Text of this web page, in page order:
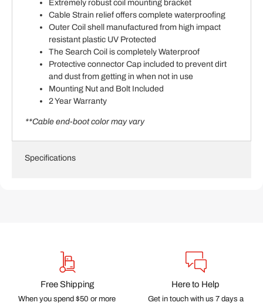
Extremely robust coil mounting bracket
Cable Strain relief offers complete waterproofing
Outer Coil shell manufactured from high impact
resistant plastic UV Protected
The Search Coil is completely Waterproof
Protective connector Cap included to prevent dirt
and dust from getting in when not in use
Mounting Nut and Bolt Included
2 Year Warranty
**Cable end-boot color may vary
Specifications
Free Shipping
When you spend $50 or more
Here to Help
Get in touch with us 7 days a